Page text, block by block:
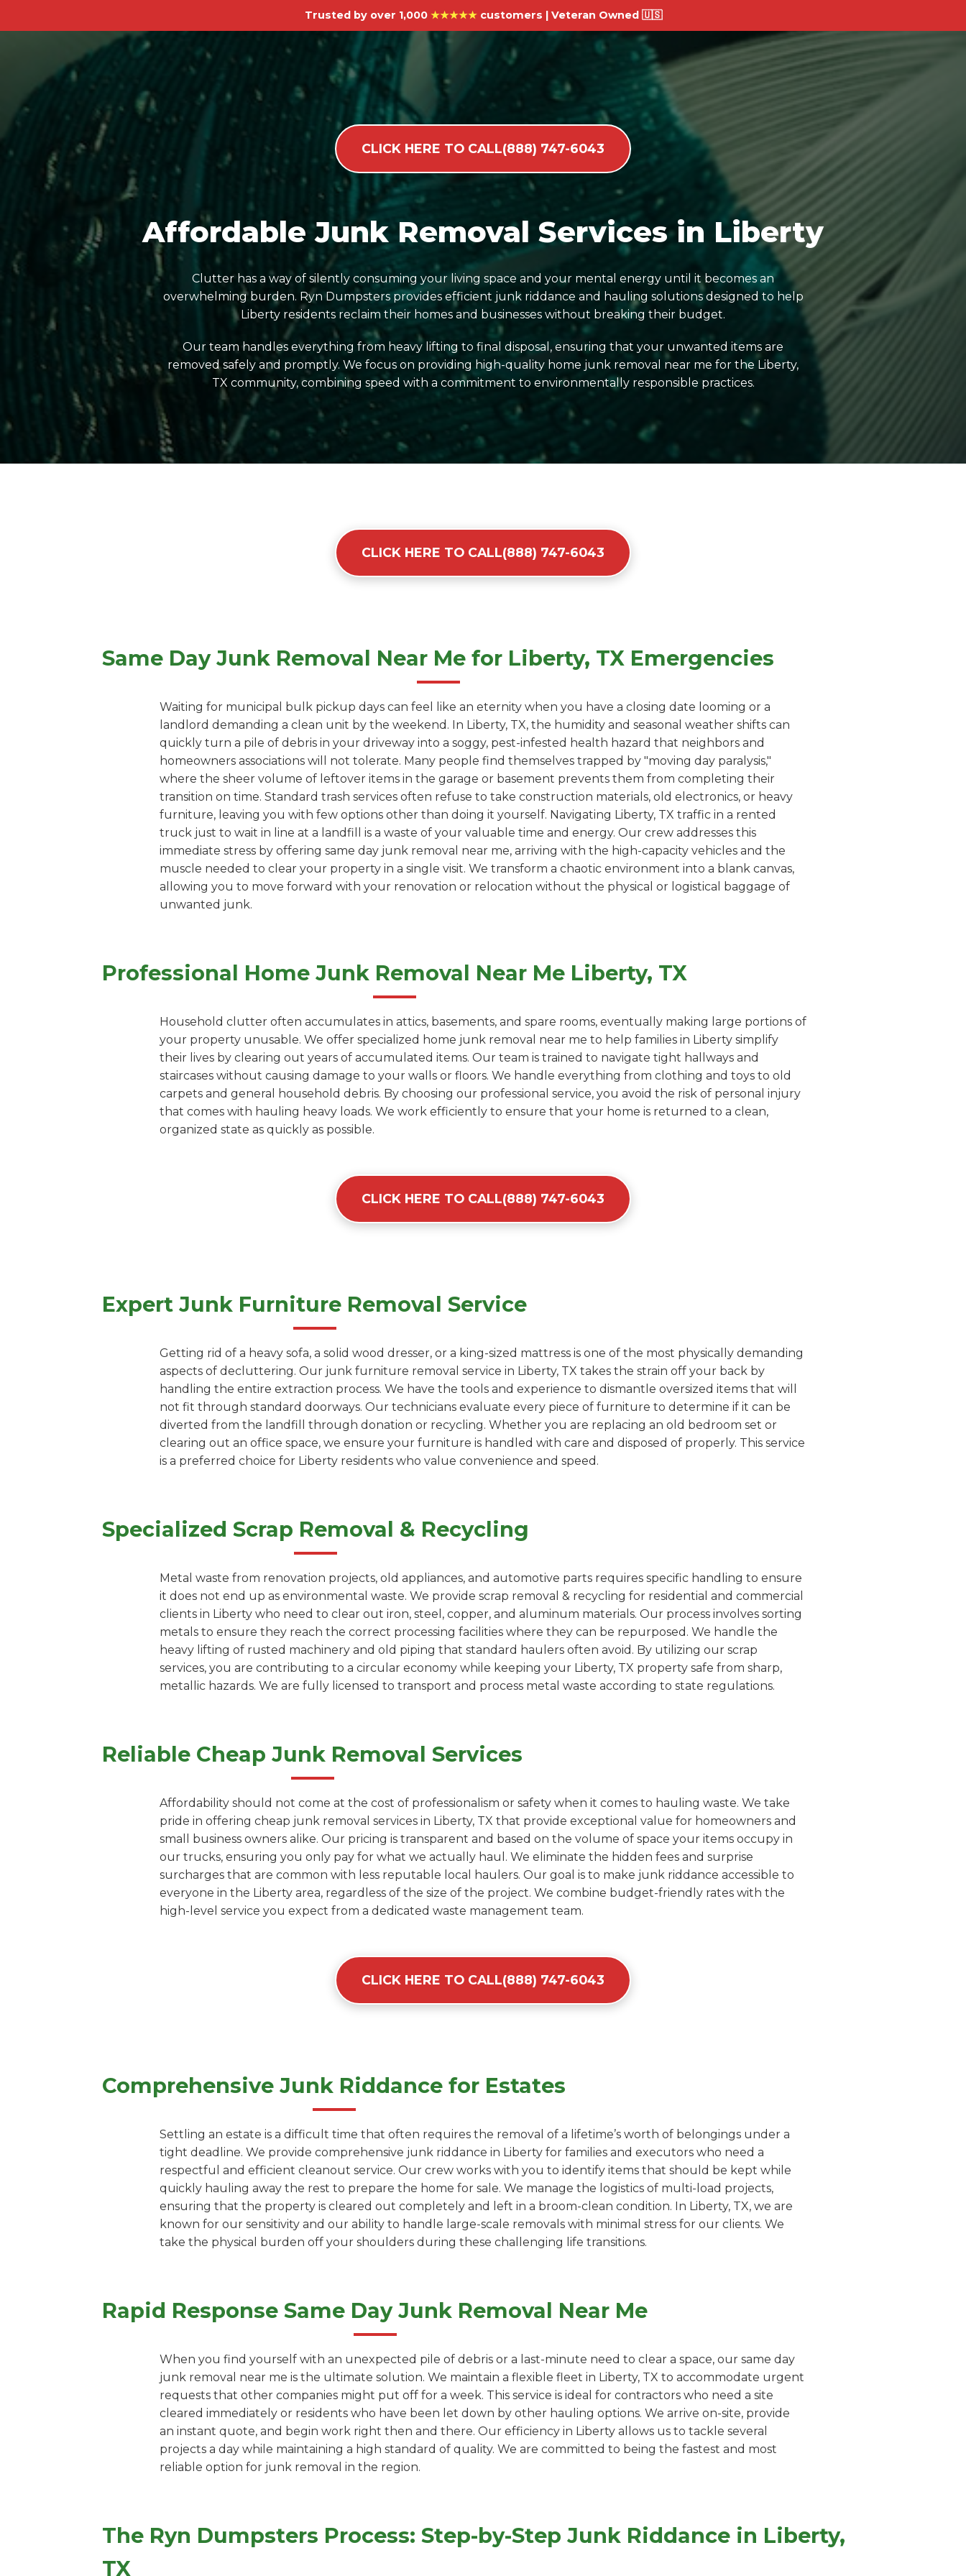
Trusted by over 1,000 ★★★★★customers | Veteran Owned 🇺🇸
CLICK HERE TO CALL(888) 747-6043
Affordable Junk Removal Services in Liberty
Clutter has a way of silently consuming your living space and your mental energy until it becomes an
overwhelming burden. Ryn Dumpsters provides efficient junk riddance and hauling solutions designed to help
Liberty residents reclaim their homes and businesses without breaking their budget.
Our team handles everything from heavy lifting to final disposal, ensuring that your unwanted items are
removed safely and promptly. We focus on providing high-quality home junk removal near me for the Liberty,
TX community, combining speed with a commitment to environmentally responsible practices.
CLICK HERE TO CALL(888) 747-6043
Same Day Junk Removal Near Me for Liberty, TX Emergencies
Waiting for municipal bulk pickup days can feel like an eternity when you have a closing date looming or a
landlord demanding a clean unit by the weekend. In Liberty, TX, the humidity and seasonal weather shifts can
quickly turn a pile of debris in your driveway into a soggy, pest-infested health hazard that neighbors and
homeowners associations will not tolerate. Many people find themselves trapped by "moving day paralysis,"
where the sheer volume of leftover items in the garage or basement prevents them from completing their
transition on time. Standard trash services often refuse to take construction materials, old electronics, or heavy
furniture, leaving you with few options other than doing it yourself. Navigating Liberty, TX traffic in a rented
truck just to wait in line at a landfill is a waste of your valuable time and energy. Our crew addresses this
immediate stress by offering same day junk removal near me, arriving with the high-capacity vehicles and the
muscle needed to clear your property in a single visit. We transform a chaotic environment into a blank canvas,
allowing you to move forward with your renovation or relocation without the physical or logistical baggage of
unwanted junk.
Professional Home Junk Removal Near Me Liberty, TX
Household clutter often accumulates in attics, basements, and spare rooms, eventually making large portions of
your property unusable. We offer specialized home junk removal near me to help families in Liberty simplify
their lives by clearing out years of accumulated items. Our team is trained to navigate tight hallways and
staircases without causing damage to your walls or floors. We handle everything from clothing and toys to old
carpets and general household debris. By choosing our professional service, you avoid the risk of personal injury
that comes with hauling heavy loads. We work efficiently to ensure that your home is returned to a clean,
organized state as quickly as possible.
CLICK HERE TO CALL(888) 747-6043
Expert Junk Furniture Removal Service
Getting rid of a heavy sofa, a solid wood dresser, or a king-sized mattress is one of the most physically demanding
aspects of decluttering. Our junk furniture removal service in Liberty, TX takes the strain off your back by
handling the entire extraction process. We have the tools and experience to dismantle oversized items that will
not fit through standard doorways. Our technicians evaluate every piece of furniture to determine if it can be
diverted from the landfill through donation or recycling. Whether you are replacing an old bedroom set or
clearing out an office space, we ensure your furniture is handled with care and disposed of properly. This service
is a preferred choice for Liberty residents who value convenience and speed.
Specialized Scrap Removal & Recycling
Metal waste from renovation projects, old appliances, and automotive parts requires specific handling to ensure
it does not end up as environmental waste. We provide scrap removal & recycling for residential and commercial
clients in Liberty who need to clear out iron, steel, copper, and aluminum materials. Our process involves sorting
metals to ensure they reach the correct processing facilities where they can be repurposed. We handle the
heavy lifting of rusted machinery and old piping that standard haulers often avoid. By utilizing our scrap
services, you are contributing to a circular economy while keeping your Liberty, TX property safe from sharp,
metallic hazards. We are fully licensed to transport and process metal waste according to state regulations.
Reliable Cheap Junk Removal Services
Affordability should not come at the cost of professionalism or safety when it comes to hauling waste. We take
pride in offering cheap junk removal services in Liberty, TX that provide exceptional value for homeowners and
small business owners alike. Our pricing is transparent and based on the volume of space your items occupy in
our trucks, ensuring you only pay for what we actually haul. We eliminate the hidden fees and surprise
surcharges that are common with less reputable local haulers. Our goal is to make junk riddance accessible to
everyone in the Liberty area, regardless of the size of the project. We combine budget-friendly rates with the
high-level service you expect from a dedicated waste management team.
CLICK HERE TO CALL(888) 747-6043
Comprehensive Junk Riddance for Estates
Settling an estate is a difficult time that often requires the removal of a lifetime’s worth of belongings under a
tight deadline. We provide comprehensive junk riddance in Liberty for families and executors who need a
respectful and efficient cleanout service. Our crew works with you to identify items that should be kept while
quickly hauling away the rest to prepare the home for sale. We manage the logistics of multi-load projects,
ensuring that the property is cleared out completely and left in a broom-clean condition. In Liberty, TX, we are
known for our sensitivity and our ability to handle large-scale removals with minimal stress for our clients. We
take the physical burden off your shoulders during these challenging life transitions.
Rapid Response Same Day Junk Removal Near Me
When you find yourself with an unexpected pile of debris or a last-minute need to clear a space, our same day
junk removal near me is the ultimate solution. We maintain a flexible fleet in Liberty, TX to accommodate urgent
requests that other companies might put off for a week. This service is ideal for contractors who need a site
cleared immediately or residents who have been let down by other hauling options. We arrive on-site, provide
an instant quote, and begin work right then and there. Our efficiency in Liberty allows us to tackle several
projects a day while maintaining a high standard of quality. We are committed to being the fastest and most
reliable option for junk removal in the region.
The Ryn Dumpsters Process: Step-by-Step Junk Riddance in Liberty,
TX